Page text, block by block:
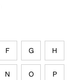
F G H
N O P